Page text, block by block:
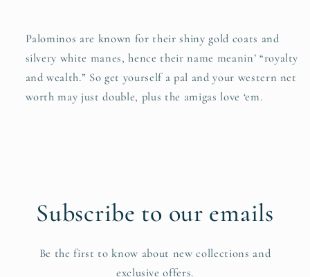
Palominos are known for their shiny gold coats and
silvery white manes, hence their name meanin’ “royalty
and wealth.” So get yourself a pal and your western net
worth may just double, plus the amigas love ‘em.
Subscribe to our emails
Be the first to know about new collections and
exclusive offers.